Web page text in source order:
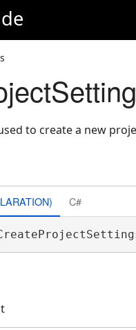
to create a new
C#